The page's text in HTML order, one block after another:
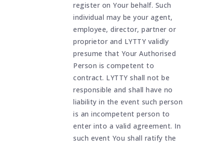
register on Your behalf. Such
individual may be your agent,
employee, director, partner or
proprietor and LYTTY validly
presume that Your Authorised
Person is competent to
contract. LYTTY shall not be
responsible and shall have no
liability in the event such person
is an incompetent person to
enter into a valid agreement. In
such event You shall ratify the